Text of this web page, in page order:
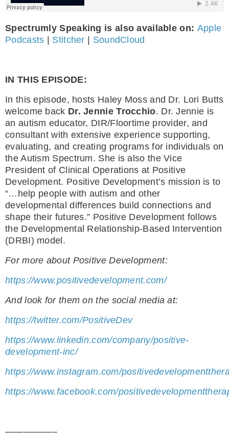
Spectrumly Speaking is also available on: Apple
Podcasts | Stitcher | SoundCloud
IN THIS EPISODE:
In this episode, hosts Haley Moss and Dr. Lori Butts
welcome back Dr. Jennie Trocchio. Dr. Jennie is
an autism educator, DIR/Floortime provider, and
consultant with extensive experience supporting,
evaluating, and creating programs for individuals on
the Autism Spectrum. She is also the Vice
President of Clinical Operations at Positive
Development. Positive Development’s mission is to
“…help people with autism and other
developmental differences build connections and
shape their futures.” Positive Development follows
the Developmental Relationship-Based Intervention
(DRBI) model.
For more about Positive Development:
https://www.positivedevelopment.com/
And look for them on the social media at:
https://twitter.com/PositiveDev
https://www.linkedin.com/company/positive-
development-inc/
https://www.instagram.com/
https://www.facebook.com/
—————–